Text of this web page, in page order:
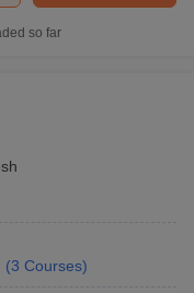
so far
(3 Courses)